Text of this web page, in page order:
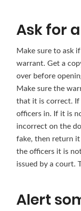
Ask for
Make sure to ask
warrant. Get a
over before
Make sure the
that it is correct. If
officers in. If it is
incorrect on the
fake, then return
the officers it is
issued by a court.
Alert